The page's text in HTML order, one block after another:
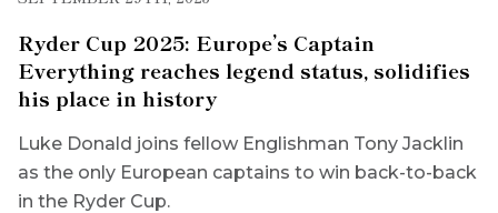
Ryder Cup 2025: Europe’s Captain
Everything reaches legend status, solidifies
his place in history
Luke Donald joins fellow Englishman Tony Jacklin
as the only European captains to win back-to-back
in the Ryder Cup.